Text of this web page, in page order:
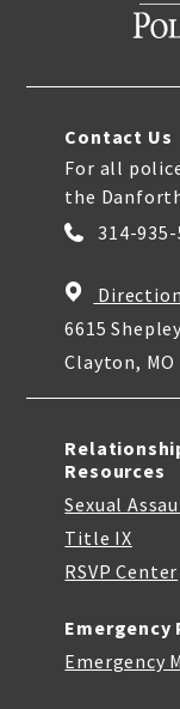
Contact Us
For all
the
314-935-
6615
Clayton, MO
Resources
Sexual
Title IX
RSVP Center
Emergency
Emergency